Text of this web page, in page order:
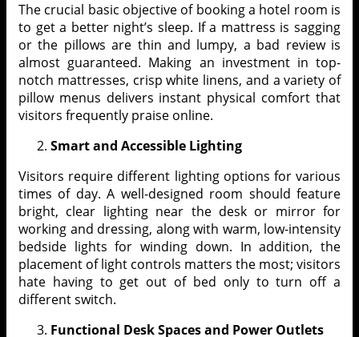
The crucial basic objective of booking a hotel room is
to get a better night’s sleep. If a mattress is sagging
or the pillows are thin and lumpy, a bad review is
almost guaranteed. Making an investment in top-
notch mattresses, crisp white linens, and a variety of
pillow menus delivers instant physical comfort that
visitors frequently praise online.
Smart and Accessible Lighting
Visitors require different lighting options for various
times of day. A well-designed room should feature
bright, clear lighting near the desk or mirror for
working and dressing, along with warm, low-intensity
bedside lights for winding down. In addition, the
placement of light controls matters the most; visitors
hate having to get out of bed only to turn off a
different switch.
Functional Desk Spaces and Power Outlets